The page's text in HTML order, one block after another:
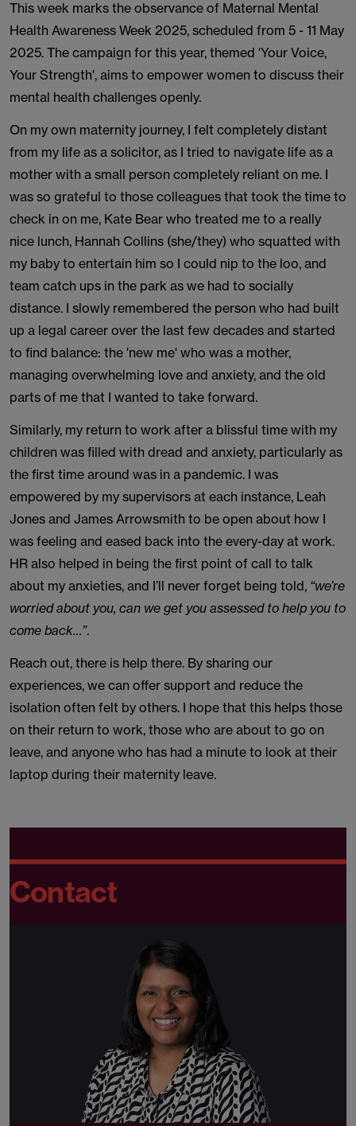
This week marks the observance of Maternal Mental
Health Awareness Week 2025, scheduled from 5 - 11 May
2025. The campaign for this year, themed 'Your Voice,
Your Strength', aims to empower women to discuss their
mental health challenges openly.
On my own maternity journey, I felt completely distant
from my life as a solicitor, as I tried to navigate life as a
mother with a small person completely reliant on me. I
was so grateful to those colleagues that took the time to
check in on me, Kate Bear who treated me to a really
nice lunch, Hannah Collins (she/they) who squatted with
my baby to entertain him so I could nip to the loo, and
team catch ups in the park as we had to socially
distance. I slowly remembered the person who had built
up a legal career over the last few decades and started
to find balance: the 'new me' who was a mother,
managing overwhelming love and anxiety, and the old
parts of me that I wanted to take forward.
Similarly, my return to work after a blissful time with my
children was filled with dread and anxiety, particularly as
the first time around was in a pandemic. I was
empowered by my supervisors at each instance, Leah
Jones and James Arrowsmith to be open about how I
was feeling and eased back into the every-day at work.
HR also helped in being the first point of call to talk
about my anxieties, and I’ll never forget being told, “we’re
worried about you, can we get you assessed to help you to
come back…”.
Reach out, there is help there. By sharing our
experiences, we can offer support and reduce the
isolation often felt by others. I hope that this helps those
on their return to work, those who are about to go on
leave, and anyone who has had a minute to look at their
laptop during their maternity leave.
Contact